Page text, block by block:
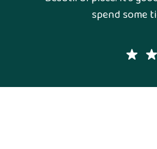
spend some